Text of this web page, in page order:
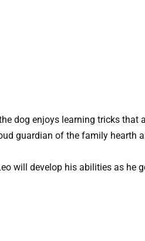
dog enjoys learning tricks that
guardian of the family hearth
will develop his abilities as he